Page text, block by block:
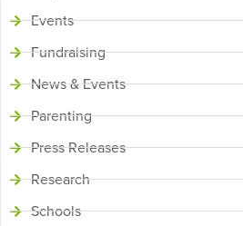
Events
Fundraising
News & Events
Parenting
Press Releases
Research
Schools